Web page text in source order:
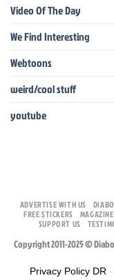
Video Of The Day
We Find Interesting
Webtoons
weird/cool stuff
youtube
ADVERTISE WITH US
FREE STICKERS
SUPPORT US
Copyright 2011-2025 ©
Privacy Policy DR -